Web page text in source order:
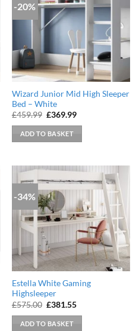
-20%
Wizard Junior Mid High Sleeper
Bed – White
£459.99 Original
was:
£459.99.
£369.99Current
ADD TO BASKET
-34%
Estella White Gaming
Highsleeper
£575.00 Original
was:
£575.00.
£381.55Current
ADD TO BASKET